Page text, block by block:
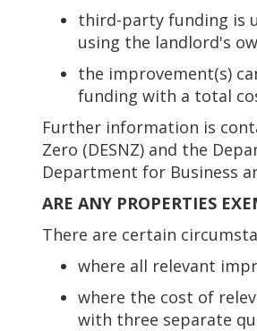
third-party funding is
using the landlord's
the improvement(s)
funding with a total
Further information is
Zero (DESNZ) and the
Department for Business
ARE ANY PROPERTIES
There are certain
where all relevant
where the cost of
with three separate